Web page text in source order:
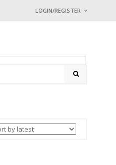
LOGIN/REGISTER
Username or email address
Math Captcha